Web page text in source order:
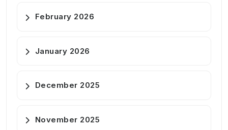
February 2026
January 2026
December 2025
November 2025